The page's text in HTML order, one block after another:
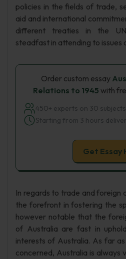
policies in the fields of trade,
aid and international
different treaties in the
steadfast in attending to issues
Order custom essay
Relations to 1945 with
450+ experts on 30 subjects
Starting from 3 hours
Get Essay
In regards to trade and foreign
the forefront in fostering the
however notable that the
of Australia are fast in
interests of Australia. As far
concerned, Australia is always